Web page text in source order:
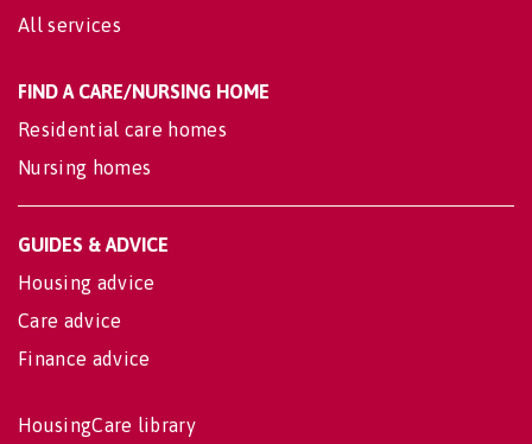
All services
FIND A CARE/NURSING HOME
Residential care homes
Nursing homes
GUIDES & ADVICE
Housing advice
Care advice
Finance advice
HousingCare library